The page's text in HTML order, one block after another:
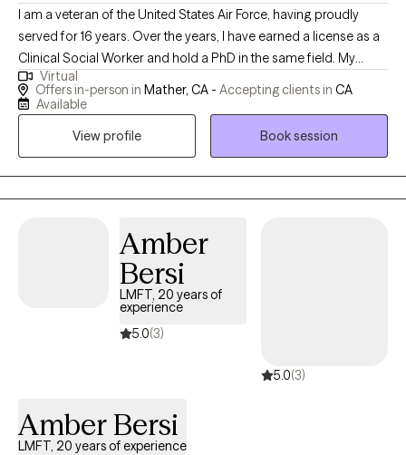
I am a veteran of the United States Air Force, having proudly
served for 16 years. Over the years, I have earned a license as a
Clinical Social Worker and hold a PhD in the same field. My
professional journey has taken me through various roles,
including working with Child Protective Services for Sacramento
Veterans Affairs. My experiences have deepened my
Virtual
Offers in-person in Mather, CA - Accepting clients in CA
Available
View profile
Book session
Amber
Bersi
LMFT, 20 years of
experience
5.0(3)
5.0(3)
Amber Bersi
LMFT, 20 years of experience